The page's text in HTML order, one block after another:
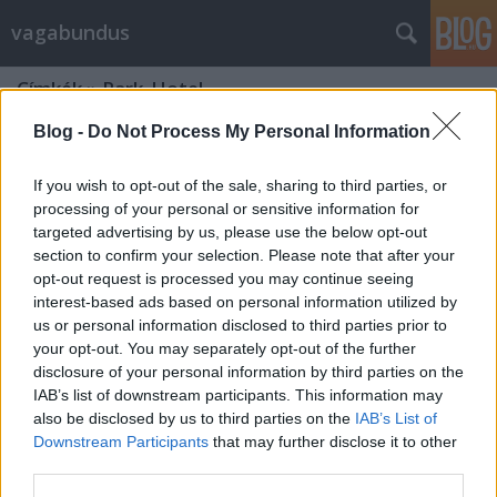
Blog - Do Not Process My Personal Information
If you wish to opt-out of the sale, sharing to third parties, or
processing of your personal or sensitive information for
targeted advertising by us, please use the below opt-out
section to confirm your selection. Please note that after your
opt-out request is processed you may continue seeing
interest-based ads based on personal information utilized by
us or personal information disclosed to third parties prior to
your opt-out. You may separately opt-out of the further
disclosure of your personal information by third parties on the
IAB’s list of downstream participants. This information may
also be disclosed by us to third parties on the IAB’s List of
Downstream Participants that may further disclose it to other
vagabundus
Címkék»Park_Hotel